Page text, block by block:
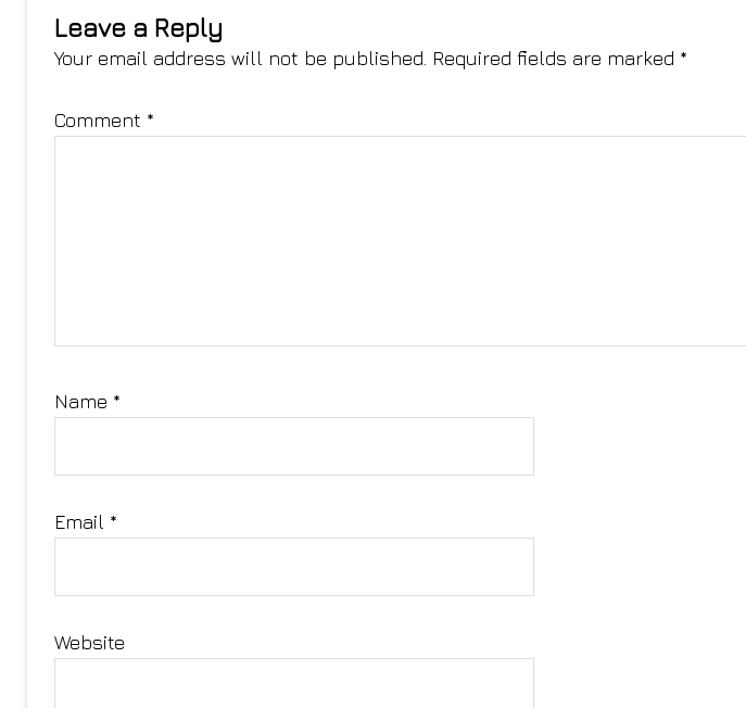
Leave a Reply
Your email address will not be published. Required fields are marked *
Comment *
Name *
Email *
Website